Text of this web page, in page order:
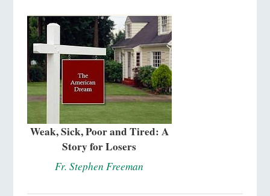
Weak, Sick, Poor and Tired: A
Story for Losers
Fr. Stephen Freeman